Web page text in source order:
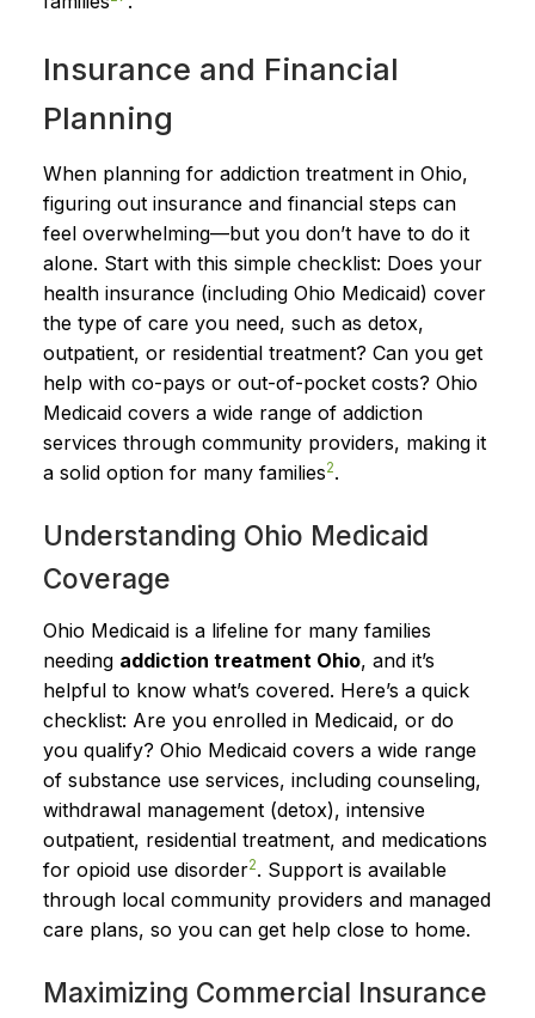
Insurance and Financial
Planning
When planning for addiction treatment in Ohio,
figuring out insurance and financial steps can
feel overwhelming—but you don’t have to do it
alone. Start with this simple checklist: Does your
health insurance (including Ohio Medicaid) cover
the type of care you need, such as detox,
outpatient, or residential treatment? Can you get
help with co-pays or out-of-pocket costs? Ohio
Medicaid covers a wide range of addiction
services through community providers, making it
a solid option for many families2.
Understanding Ohio Medicaid
Coverage
Ohio Medicaid is a lifeline for many families
needing addiction treatment Ohio, and it’s
helpful to know what’s covered. Here’s a quick
checklist: Are you enrolled in Medicaid, or do
you qualify? Ohio Medicaid covers a wide range
of substance use services, including counseling,
withdrawal management (detox), intensive
outpatient, residential treatment, and medications
for opioid use disorder2. Support is available
through local community providers and managed
care plans, so you can get help close to home.
Maximizing Commercial Insurance